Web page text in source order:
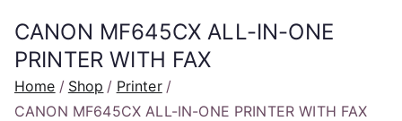
CANON MF645CX ALL-IN-ONE
PRINTER WITH FAX
Home Shop
Printer
CANON MF645CX ALL-IN-ONE PRINTER WITH FAX